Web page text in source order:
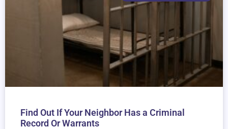
Find Out If Your Neighbor Has a Criminal
Record Or Warrants